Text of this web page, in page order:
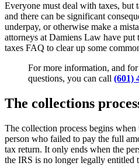
Everyone must deal with taxes,
and there can be significant
underpay, or otherwise make a
attorneys at Damiens Law have put
taxes FAQ to clear up some
For more information, and
questions, you can call (601)
The collections
The collection process begins when
person who failed to pay the full
tax return. It only ends when the
the IRS is no longer legally entitled